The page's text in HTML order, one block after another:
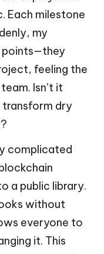
Each milestone
my
points—they
feeling the
Isn’t it
transform dry
complicated
a public library.
without
everyone to
it. This